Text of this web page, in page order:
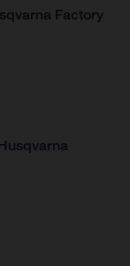
Factory